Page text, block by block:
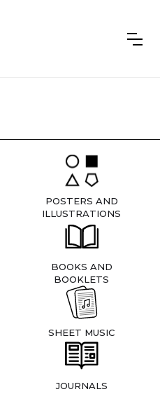
POSTERS AND
ILLUSTRATIONS
BOOKS AND
BOOKLETS
SHEET MUSIC
JOURNALS